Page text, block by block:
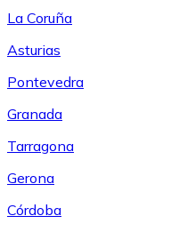
La Coruña
Asturias
Pontevedra
Granada
Tarragona
Gerona
Córdoba